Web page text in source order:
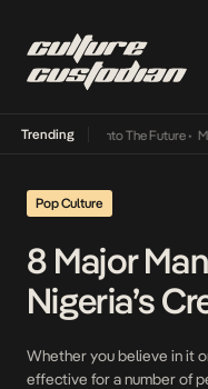
Trending
Its Way Into The Future•
Pop Culture
8 Major
Nigeria’s
Whether you believe in it
effective for a number of